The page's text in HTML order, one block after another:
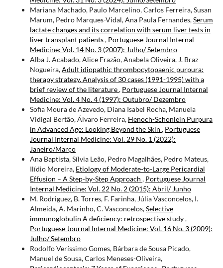
Mariana Machado, Paulo Marcelino, Carlos Ferreira, Susan
Marum, Pedro Marques-Vidal, Ana Paula Fernandes,Serum
lactate changes and its correlation with serum liver tests in
liver transplant patients, Portuguese Journal Internal
Medicine: Vol. 14 No. 3 (2007): Julho/ Setembro
Alba J. Acabado, Alice Frazão, Anabela Oliveira, J. Braz
Nogueira,Adult idiopathic thrombocytopaenic purpura:
therapy strategy. Analysis of 30 cases (1991-1995) with a
brief review of the literature, Portuguese Journal Internal
Medicine: Vol. 4 No. 4 (1997): Outubro/ Dezembro
Sofia Moura de Azevedo, Diana Isabel Rocha, Manuela
Vidigal Bertão, Álvaro Ferreira, Henoch-Schonlein Purpura
in Advanced Age: Looking Beyond the Skin , Portuguese
Journal Internal Medicine: Vol. 29 No. 1 (2022):
Janeiro/Março
Ana Baptista, Sílvia Leão, Pedro Magalhães, Pedro Mateus,
Ilídio Moreira, Etiology of Moderate-to-Large Pericardial
Effusion – A Step-by-Step Approach , Portuguese Journal
Internal Medicine: Vol. 22 No. 2 (2015): Abril/ Junho
M. Rodriguez, B. Torres, F. Farinha, Júlia Vasconcelos, I.
Almeida, A. Marinho, C. Vasconcelos,Selective
immunoglobulin A deficiency: retrospective study,
Portuguese Journal Internal Medicine: Vol. 16 No. 3 (2009):
Julho/ Setembro
Rodolfo Veríssimo Gomes, Bárbara de Sousa Picado,
Manuel de Sousa, Carlos Meneses-Oliveira,